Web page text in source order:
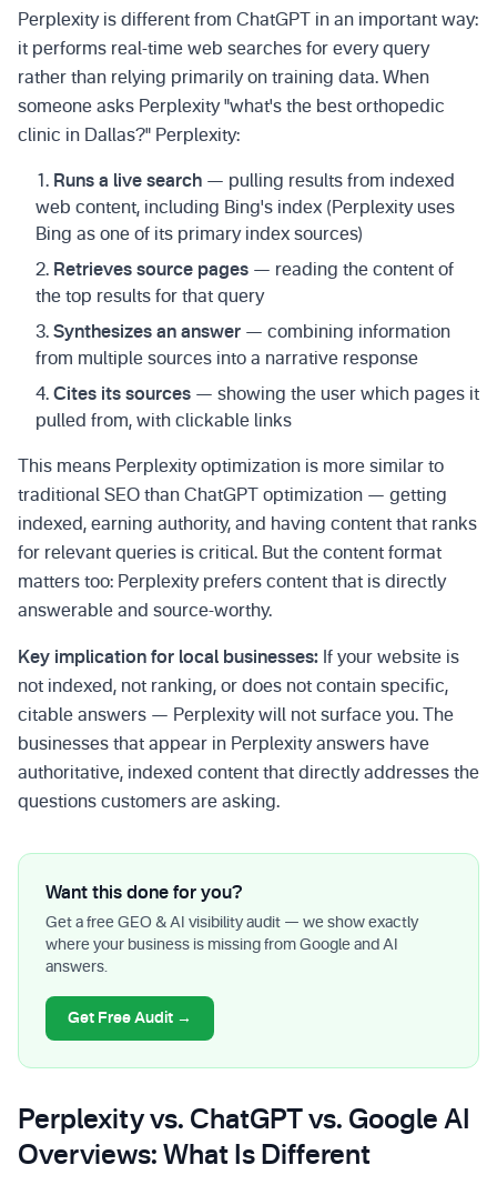
Perplexity is different from ChatGPT in an important way:
it performs real-time web searches for every query
rather than relying primarily on training data. When
someone asks Perplexity "what's the best orthopedic
clinic in Dallas?" Perplexity:
Runs a live search — pulling results from indexed
web content, including Bing's index (Perplexity uses
Bing as one of its primary index sources)
Retrieves source pages — reading the content of
the top results for that query
Synthesizes an answer — combining information
from multiple sources into a narrative response
Cites its sources — showing the user which pages it
pulled from, with clickable links
This means Perplexity optimization is more similar to
traditional SEO than ChatGPT optimization — getting
indexed, earning authority, and having content that ranks
for relevant queries is critical. But the content format
matters too: Perplexity prefers content that is directly
answerable and source-worthy.
Key implication for local businesses: If your website is
not indexed, not ranking, or does not contain specific,
citable answers — Perplexity will not surface you. The
businesses that appear in Perplexity answers have
authoritative, indexed content that directly addresses the
questions customers are asking.
Want this done for you?
Get a free GEO & AI visibility audit — we show exactly
where your business is missing from Google and AI
answers.
Get Free Audit →
Perplexity vs. ChatGPT vs. Google AI
Overviews: What Is Different